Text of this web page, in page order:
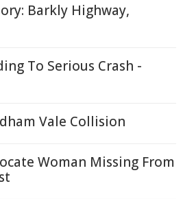
Barkly Highway,
To Serious Crash -
Vale Collision
Woman Missing From